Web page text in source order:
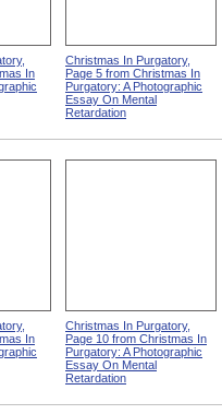
In
Christmas In Purgatory,
Page 5 from Christmas In
Purgatory: A Photographic
Essay On Mental
Retardation
In
Christmas In Purgatory,
Page 10 from Christmas In
Purgatory: A Photographic
Essay On Mental
Retardation